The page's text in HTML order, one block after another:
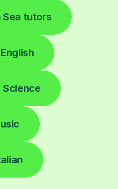
Sea tutors
English
Science